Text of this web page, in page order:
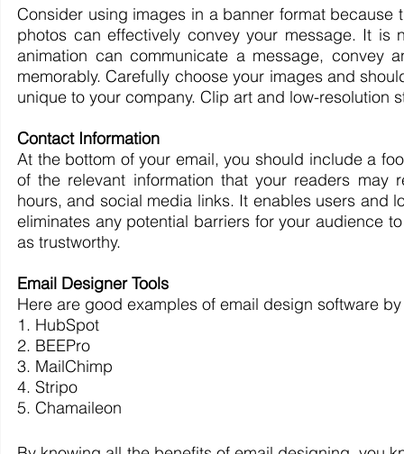
Consider using images in a banner format
photos can effectively convey your message. It
animation can communicate a message, convey
memorably. Carefully choose your images and
unique to your company. Clip art and low-
Contact Information
At the bottom of your email, you should include a
of the relevant information that your readers may
hours, and social media links. It enables users and
eliminates any potential barriers for your audience
as trustworthy.
Email Designer Tools
Here are good examples of email design software
1. HubSpot
2. BEEPro
3. MailChimp
4. Stripo
5. Chamaileon